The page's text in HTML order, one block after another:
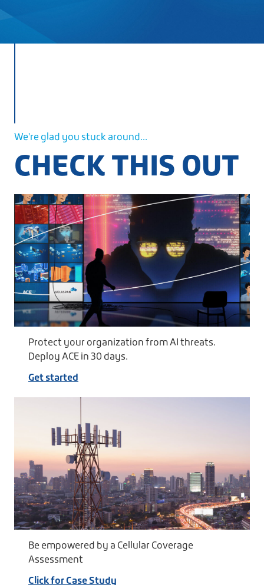
We're glad you stuck around...
CHECK THIS OUT
Protect your organization from AI threats.
Deploy ACE in 30 days.
Get started
Be empowered by a Cellular Coverage
Assessment
Click for Case Study